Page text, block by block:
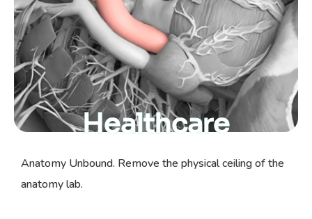
Healthcare
Anatomy Unbound. Remove the physical ceiling of the
anatomy lab.